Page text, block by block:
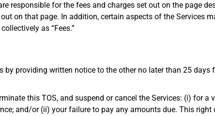
responsible for the fees and charges set out on the page
on that page. In addition, certain aspects of the Services
as “Fees.”
by providing written notice to the other no later than 25
this TOS, and suspend or cancel the Services: (i) for
and/or (ii) your failure to pay any amounts due. This